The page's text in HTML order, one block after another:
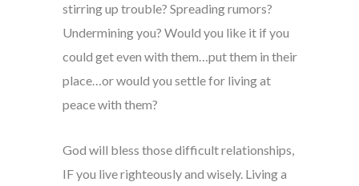
stirring up trouble? Spreading rumors?
Undermining you? Would you like it if you
could get even with them…put them in their
place…or would you settle for living at
peace with them?
God will bless those difficult relationships,
IF you live righteously and wisely. Living a